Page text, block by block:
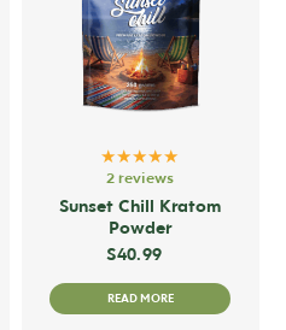
★★★★★
2 reviews
Sunset Chill Kratom
Powder
$40.99
READ MORE